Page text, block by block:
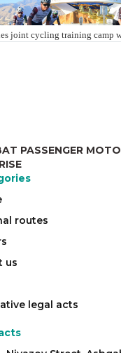
joint cycling training camp
PASSENGER
routes
us
legal acts